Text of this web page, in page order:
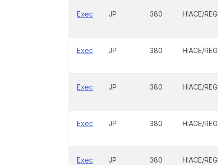
Exec JP 380 HIACE/
Exec JP 380 HIACE/
Exec JP 380 HIACE/
Exec JP 380 HIACE/
Exec JP 380 HIACE/